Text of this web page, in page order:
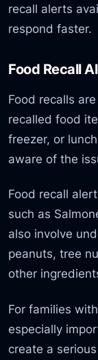
recall alerts
respond faster.
Food Recall
Food recalls
recalled food
freezer, or
aware of the
Food recall
such as
also involve
peanuts, tree
other
For families
especially
create a serious